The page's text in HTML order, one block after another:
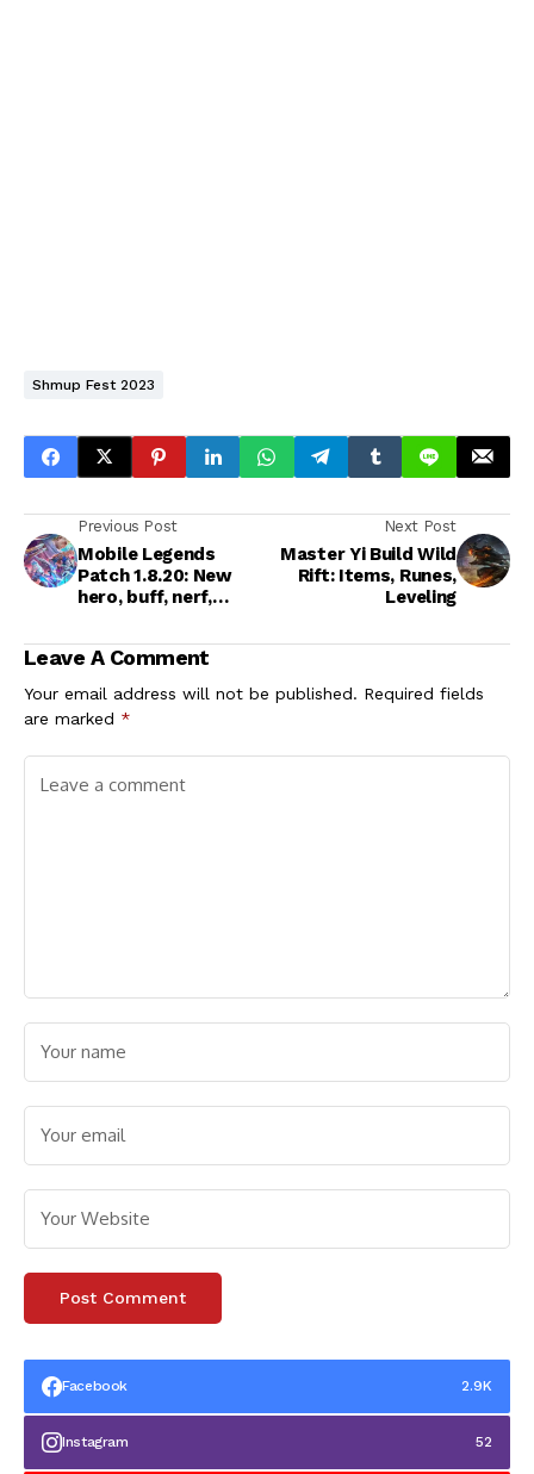
Shmup Fest 2023
Previous Post
Mobile Legends
Patch 1.8.20: New
hero, buff, nerf,
Next Post
Master Yi Build Wild
Rift: Items, Runes,
Leveling
Leave A Comment
Your email address will not be published. Required fields
are marked *
Facebook 2.9K
Instagram 52